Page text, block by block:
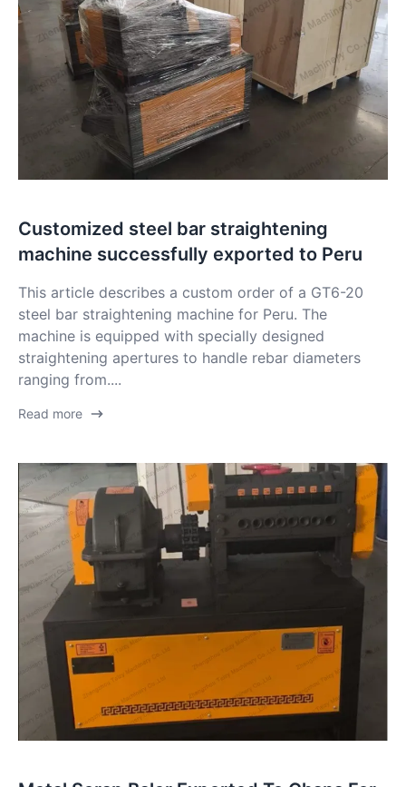
Customized steel bar straightening
machine successfully exported to Peru
This article describes a custom order of a GT6-20
steel bar straightening machine for Peru. The
machine is equipped with specially designed
straightening apertures to handle rebar diameters
ranging from....
Read more